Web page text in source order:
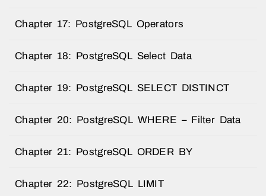
Chapter 17: PostgreSQL Operators
Chapter 18: PostgreSQL Select Data
Chapter 19: PostgreSQL SELECT DISTINCT
Chapter 20: PostgreSQL WHERE – Filter Data
Chapter 21: PostgreSQL ORDER BY
Chapter 22: PostgreSQL LIMIT